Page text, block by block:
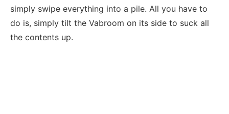
simply swipe everything into a pile. All you have to
do is, simply tilt the Vabroom on its side to suck all
the contents up.